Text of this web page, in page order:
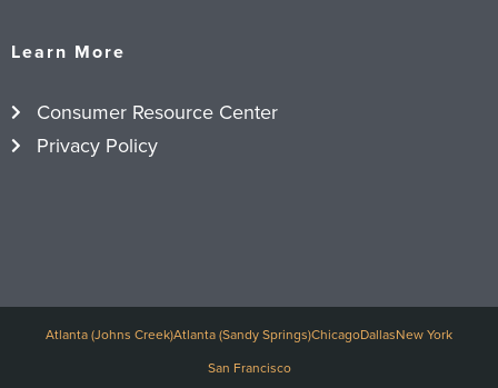
Learn More
Consumer Resource Center
Privacy Policy
Atlanta (Johns Creek)Atlanta (Sandy Springs)ChicagoDallasNew York
San Francisco